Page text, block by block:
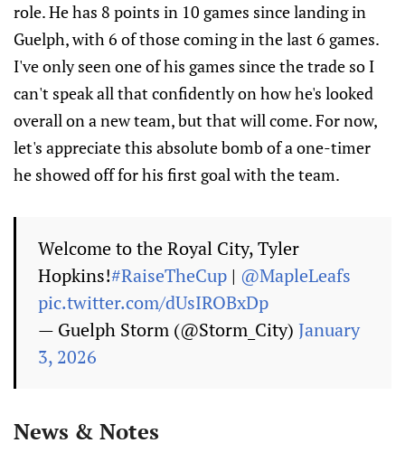
role. He has 8 points in 10 games since landing in
Guelph, with 6 of those coming in the last 6 games.
I've only seen one of his games since the trade so I
can't speak all that confidently on how he's looked
overall on a new team, but that will come. For now,
let's appreciate this absolute bomb of a one-timer
he showed off for his first goal with the team.
Welcome to the Royal City, Tyler
Hopkins!#RaiseTheCup | @MapleLeafs
pic.twitter.com/dUsIROBxDp
— Guelph Storm (@Storm_City) January
3, 2026
News & Notes